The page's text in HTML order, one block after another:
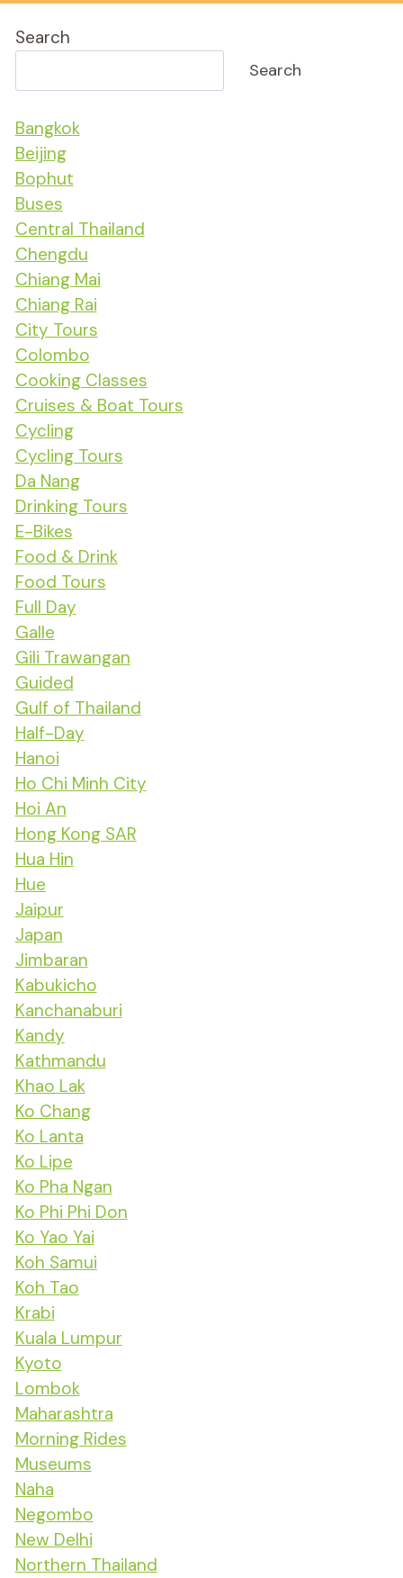
Search
Search
Bangkok
Beijing
Bophut
Buses
Central Thailand
Chengdu
Chiang Mai
Chiang Rai
City Tours
Colombo
Cooking Classes
Cruises & Boat Tours
Cycling
Cycling Tours
Da Nang
Drinking Tours
E-Bikes
Food & Drink
Food Tours
Full Day
Galle
Gili Trawangan
Guided
Gulf of Thailand
Half-Day
Hanoi
Ho Chi Minh City
Hoi An
Hong Kong SAR
Hua Hin
Hue
Jaipur
Japan
Jimbaran
Kabukicho
Kanchanaburi
Kandy
Kathmandu
Khao Lak
Ko Chang
Ko Lanta
Ko Lipe
Ko Pha Ngan
Ko Phi Phi Don
Ko Yao Yai
Koh Samui
Koh Tao
Krabi
Kuala Lumpur
Kyoto
Lombok
Maharashtra
Morning Rides
Museums
Naha
Negombo
New Delhi
Northern Thailand